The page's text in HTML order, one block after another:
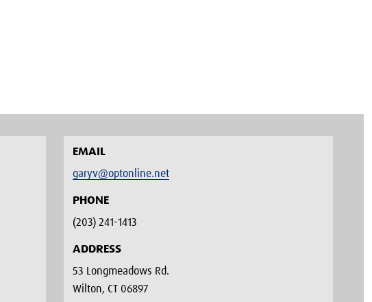
EMAIL
garyv@optonline.net
PHONE
(203) 241-1413‬
ADDRESS
53 Longmeadows Rd.
Wilton, CT 06897